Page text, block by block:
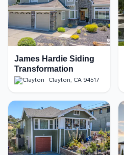
James Hardie Siding
Transformation
Clayton, CA 94517